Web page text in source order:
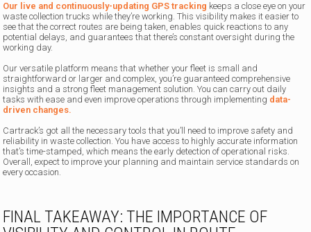
Our live and continuously-updating GPS tracking keeps a close eye on your
waste collection trucks while they’re working. This visibility makes it easier to
see that the correct routes are being taken, enables quick reactions to any
potential delays, and guarantees that there’s constant oversight during the
working day.
Our versatile platform means that whether your fleet is small and
straightforward or larger and complex, you’re guaranteed comprehensive
insights and a strong fleet management solution. You can carry out daily
tasks with ease and even improve operations through implementing data-
driven changes.
Cartrack’s got all the necessary tools that you’ll need to improve safety and
reliability in waste collection. You have access to highly accurate information
that’s time-stamped, which means the early detection of operational risks.
Overall, expect to improve your planning and maintain service standards on
every occasion.
FINAL TAKEAWAY: THE IMPORTANCE OF